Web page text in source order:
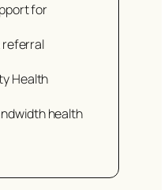
for
referral
Health
health